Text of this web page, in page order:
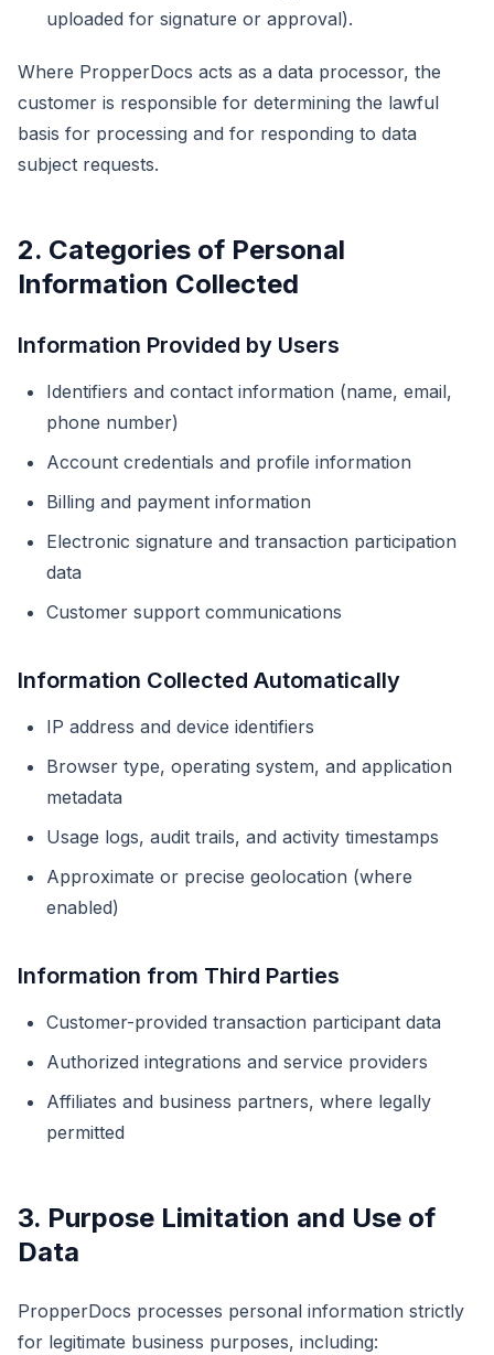
uploaded for signature or approval).
Where PropperDocs acts as a data processor, the
customer is responsible for determining the lawful
basis for processing and for responding to data
subject requests.
2. Categories of Personal
Information Collected
Information Provided by Users
Identifiers and contact information (name, email,
phone number)
Account credentials and profile information
Billing and payment information
Electronic signature and transaction participation
data
Customer support communications
Information Collected Automatically
IP address and device identifiers
Browser type, operating system, and application
metadata
Usage logs, audit trails, and activity timestamps
Approximate or precise geolocation (where
enabled)
Information from Third Parties
Customer-provided transaction participant data
Authorized integrations and service providers
Affiliates and business partners, where legally
permitted
3. Purpose Limitation and Use of
Data
PropperDocs processes personal information strictly
for legitimate business purposes, including: